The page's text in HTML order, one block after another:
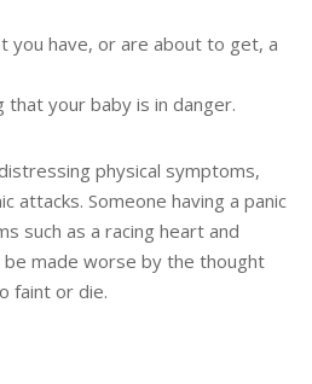
you have, or are about to get, a
your baby is in danger.
physical symptoms,
attacks. Someone having a panic
such as a racing heart and
be made worse by the thought
faint or die.